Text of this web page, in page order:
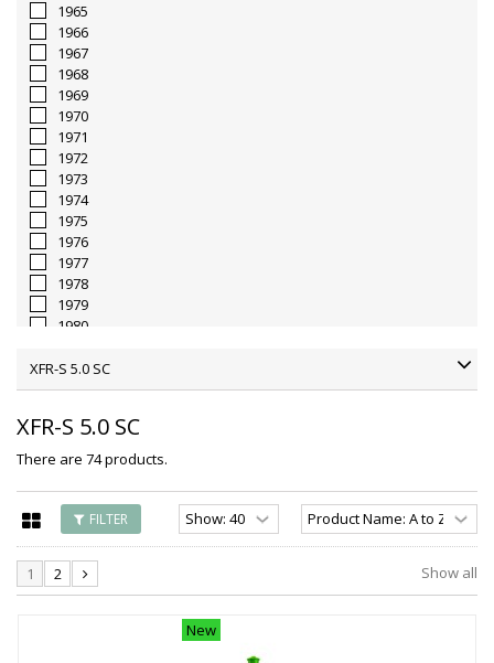
1965
1966
1967
1968
1969
1970
1971
1972
1973
1974
1975
1976
1977
1978
1979
1980
1982
1983
1985
1986
1988
1989
1990
1991
1992
1993
XFR-S 5.0 SC
XFR-S 5.0 SC
There are 74 products.
FILTER
Show all
1 2
New